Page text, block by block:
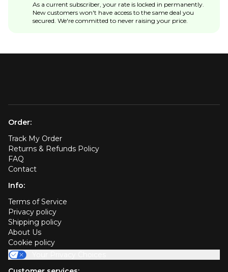
As a current subscriber, your rate is locked in permanently.
New customers won't have access to the same deal you
secured. We're committed to never raising your price.
Order:
Track My Order
Returns & Refunds Policy
FAQ
Contact
Info:
Terms of Service
Privacy policy
Shipping policy
About Us
Cookie policy